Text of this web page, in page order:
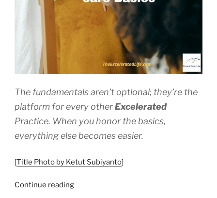
The fundamentals aren’t optional; they’re the
platform for every otherExcelerated
Practice. When you honor the basics,
everything else becomes easier.
[Title Photo by Ketut Subiyanto]
Continue reading“Tending